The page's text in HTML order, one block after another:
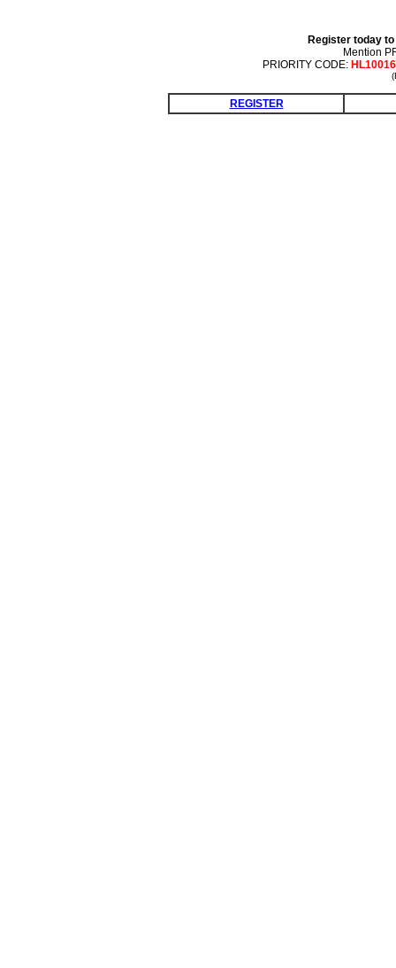
Register today
Mention
PRIORITY CODE:
REGISTER